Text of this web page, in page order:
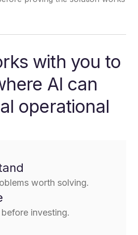
with you to
AI can
operational
worth solving.
investing.